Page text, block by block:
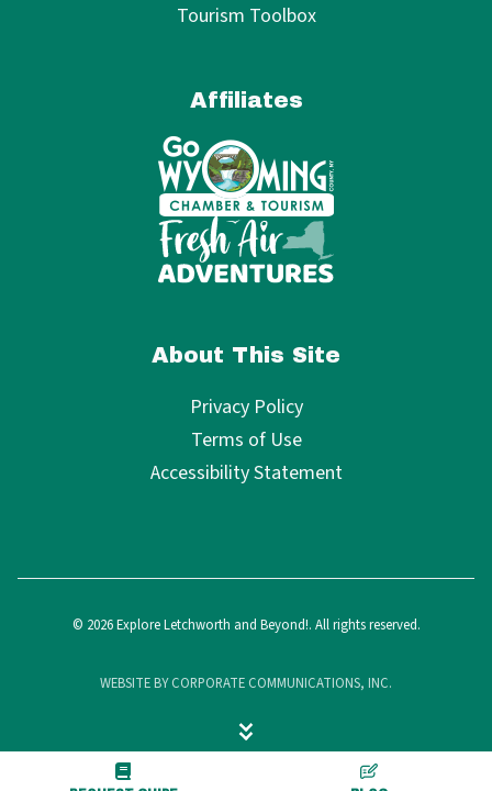
Tourism Toolbox
Affiliates
About This Site
Privacy Policy
Terms of Use
Accessibility Statement
© 2026 Explore Letchworth and Beyond!. All rights reserved.
WEBSITE BY CORPORATE COMMUNICATIONS, INC.